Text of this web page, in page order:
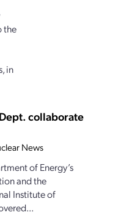
the
in
collaborate
News
of Energy’s
and the
Institute of